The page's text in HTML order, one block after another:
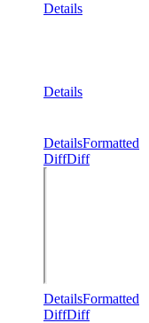
Details
Details
DetailsFormatted
DiffDiff
DetailsFormatted
DiffDiff